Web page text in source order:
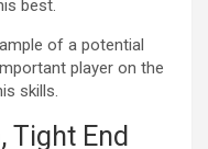
best.
of a potential
player on the
skills.
Tight End